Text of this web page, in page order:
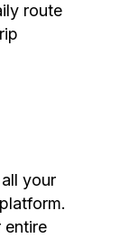
route
your
entire